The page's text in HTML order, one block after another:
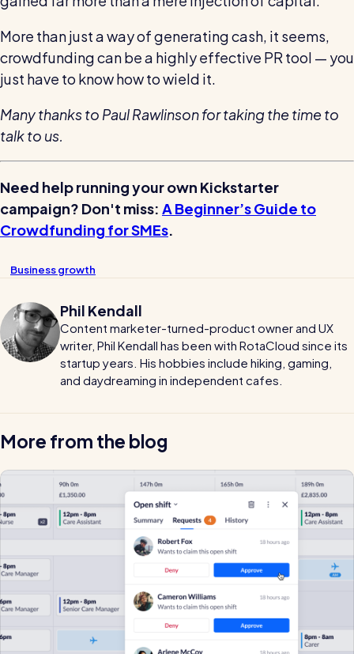
More than just a way of generating cash, it seems,
crowdfunding can be a highly effective PR tool — you
just have to know how to wield it.
Many thanks to Paul Rawlinson for taking the time to
talk to us.
Need help running your own Kickstarter
campaign? Don't miss: A Beginner’s Guide to
Crowdfunding for SMEs.
Business growth
Phil Kendall
Content marketer-turned-product owner and UX
writer, Phil Kendall has been with RotaCloud since its
startup years. His hobbies include hiking, gaming,
and daydreaming in independent cafes.
More from the blog